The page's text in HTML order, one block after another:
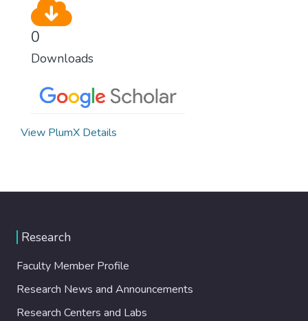
0
Downloads
View PlumX Details
Research
Faculty Member Profile
Research News and Announcements
Research Centers and Labs